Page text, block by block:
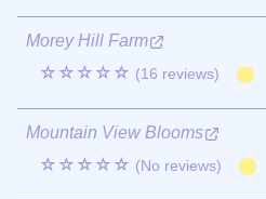
Morey Hill Farm
☆☆☆☆☆ (16 reviews)
Mountain View Blooms
☆☆☆☆☆ (No reviews)